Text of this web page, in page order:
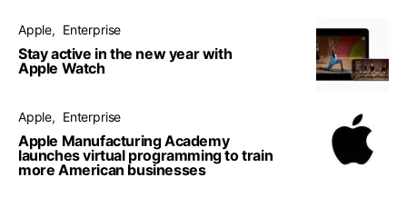
Apple Enterprise
Stay active in the new year with
Apple Watch
Apple Enterprise
Apple Manufacturing Academy
launches virtual programming to train
more American businesses